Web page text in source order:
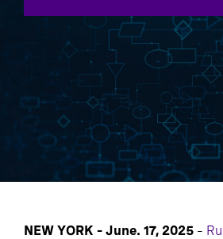
NEW YORK – June. 17, 2025 –